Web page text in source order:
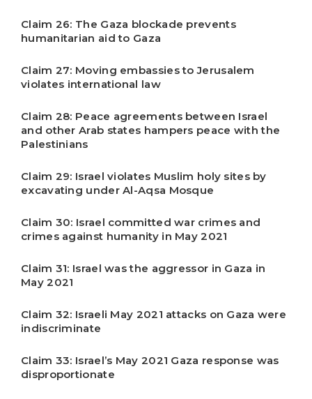
Claim 26: The Gaza blockade prevents
humanitarian aid to Gaza
Claim 27: Moving embassies to Jerusalem
violates international law
Claim 28: Peace agreements between Israel
and other Arab states hampers peace with the
Palestinians
Claim 29: Israel violates Muslim holy sites by
excavating under Al-Aqsa Mosque
Claim 30: Israel committed war crimes and
crimes against humanity in May 2021
Claim 31: Israel was the aggressor in Gaza in
May 2021
Claim 32: Israeli May 2021 attacks on Gaza were
indiscriminate
Claim 33: Israel’s May 2021 Gaza response was
disproportionate